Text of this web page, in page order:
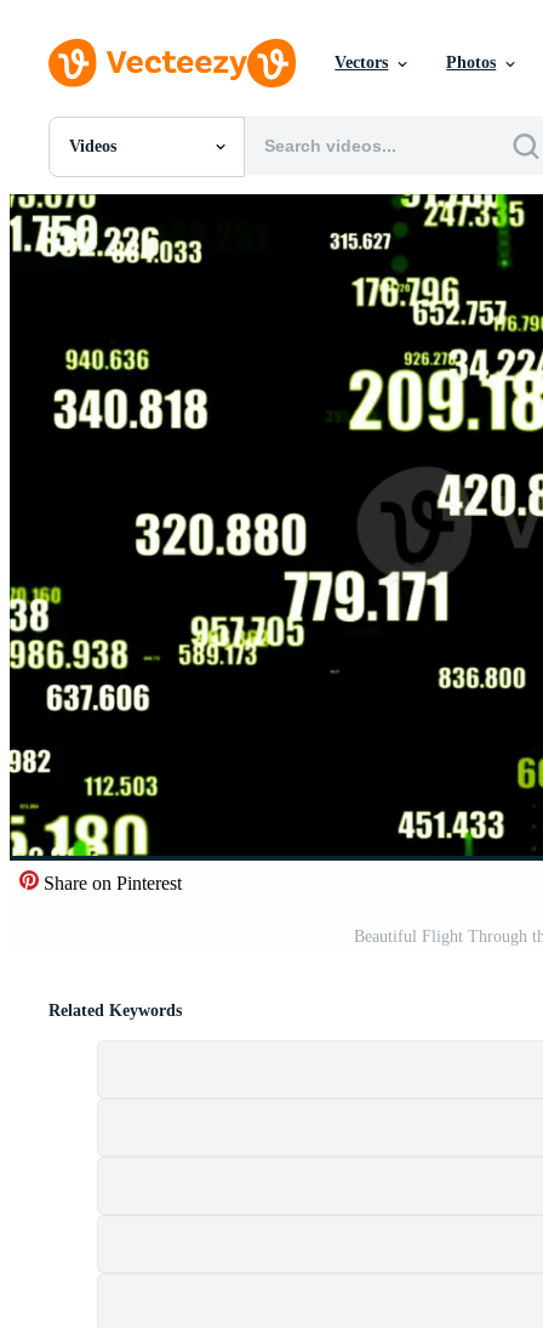
Vectors Photos
Videos
All Images
PNGs
PSDs
Videos
Motion Graphics
Editorial Images
Editorial Events
Share on Pinterest
Beautiful Flight Through
Related Keywords